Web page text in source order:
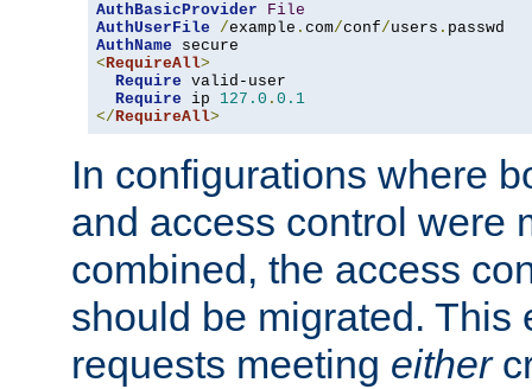
AuthBasicProvider
File
AuthUserFile
/example . com/conf/users .
AuthName
<RequireAll>
Require valid-user
Require ip 127.0 . 0.1
</RequireAll>
In configurations where
and access control were
combined, the access
should be migrated. This
requests meeting either